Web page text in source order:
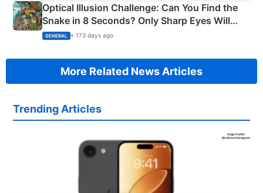
Optical Illusion Challenge: Can You Find the
Snake in 8 Seconds? Only Sharp Eyes Will
Succeed!
GENERAL • 173 days ago
More Related News Articles
Trending Articles